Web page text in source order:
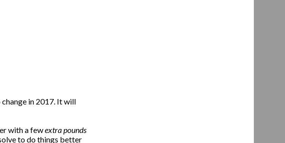
in 2017. It will
with a fewextra pounds
to do things better